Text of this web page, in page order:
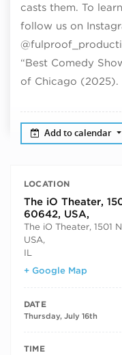
casts them. To
follow us on
“Best Comedy
of Chicago (2025).
Add to calendar
LOCATION
The iO Theater,
60642, USA,
The iO Theater, 1501
USA,
IL
+ Google Map
DATE
Thursday, July 16th
TIME